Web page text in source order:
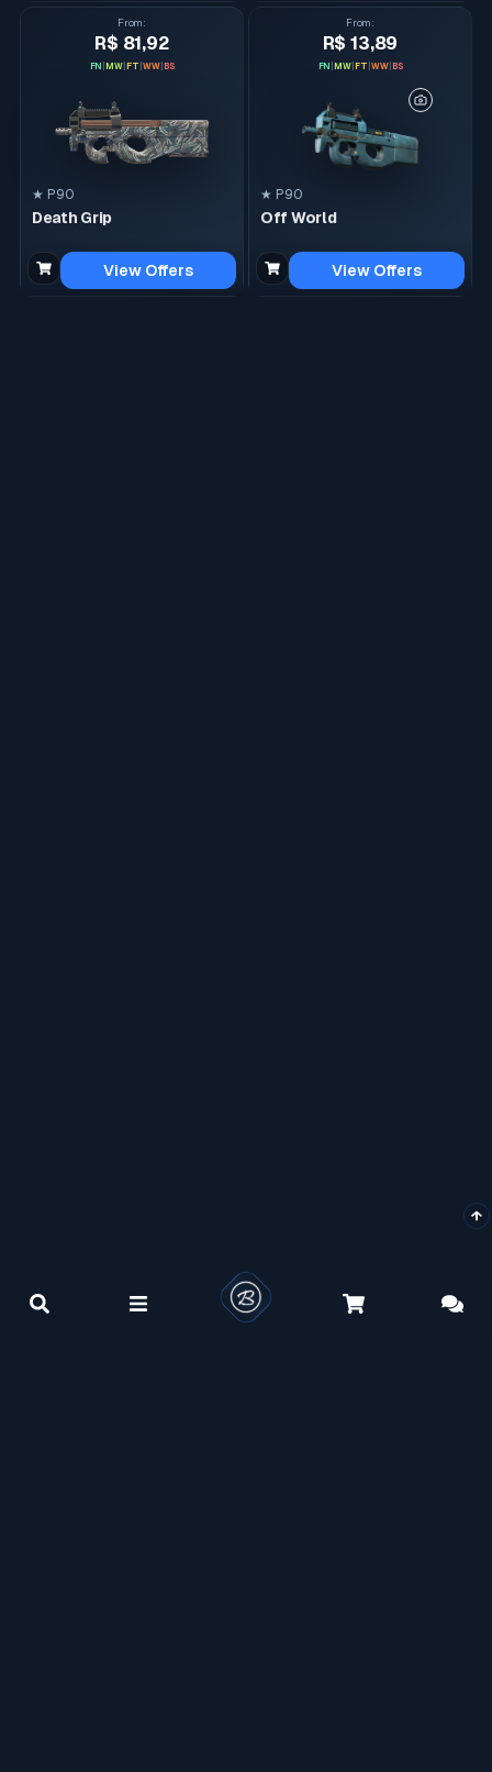
From :
R$ 81,92
FN MW FT WW| BS
★ P90
Death Grip
View Offers
From :
R$ 13,89
FN MW FT WW| BS
★ P90
Off World
View Offers